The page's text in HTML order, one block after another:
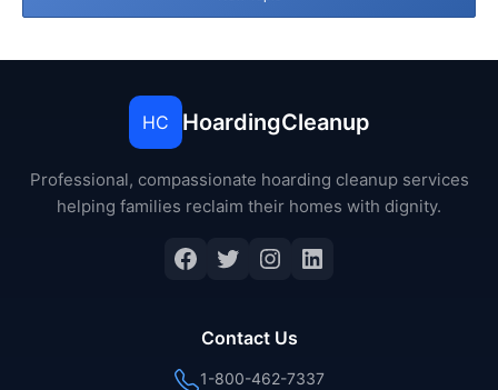
HC HoardingCleanup
Professional, compassionate hoarding cleanup services
helping families reclaim their homes with dignity.
Facebook
Twitter
Instagram
LinkedIn
Contact Us
1-800-462-7337